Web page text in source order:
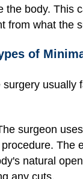
the body. This
from what the
of
usually
surgeon
The
natural
any cuts.